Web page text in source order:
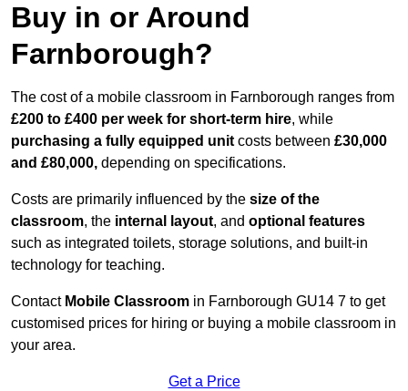
Buy in or Around
Farnborough?
The cost of a mobile classroom in Farnborough ranges from
£200 to £400 per week for short-term hire, while
purchasing a fully equipped unit costs between £30,000
and £80,000, depending on specifications.
Costs are primarily influenced by the size of the
classroom, the internal layout, and optional features
such as integrated toilets, storage solutions, and built-in
technology for teaching.
Contact Mobile Classroom in Farnborough GU14 7 to get
customised prices for hiring or buying a mobile classroom in
your area.
Get a Price